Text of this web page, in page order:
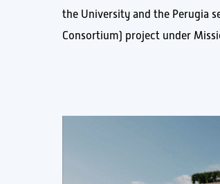
the University and the Perugia
Consortium) project under